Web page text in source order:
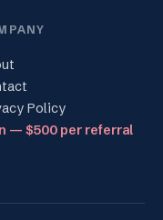
Policy
— $500 per referral